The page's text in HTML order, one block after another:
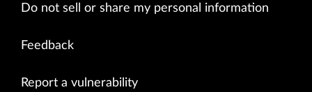
Do not sell or share my personal information
Feedback
Report a vulnerability